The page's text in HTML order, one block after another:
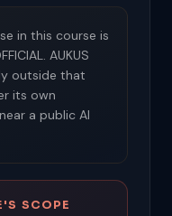
in this course is
AUKUS
outside that
its own
a public AI
SCOPE